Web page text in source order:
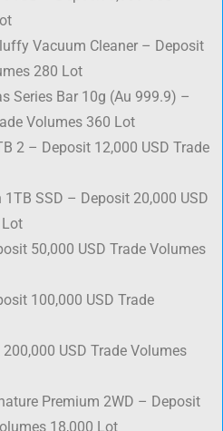
Vacuum Cleaner – Deposit
280 Lot
Series Bar 10g (Au 999.9) –
Volumes 360 Lot
2 – Deposit 12,000 USD Trade
SSD – Deposit 20,000 USD
50,000 USD Trade Volumes
100,000 USD Trade
USD Trade Volumes
Premium 2WD – Deposit
18,000 Lot